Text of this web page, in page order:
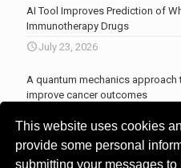
This website uses cookies
provide some personal
submitting your messages
AI Tool Improves Prediction of
Immunotherapy Drugs
July 23, 2026
A quantum mechanics approach
improve cancer outcomes